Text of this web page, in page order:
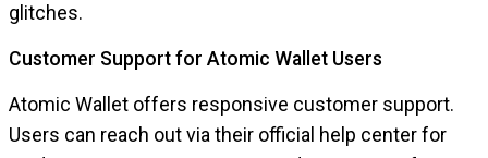
glitches.
Customer Support for Atomic Wallet Users
Atomic Wallet offers responsive customer support.
Users can reach out via their official help center for